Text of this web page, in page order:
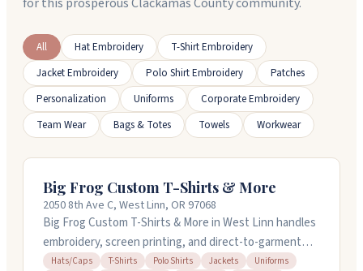
All Hat Embroidery
T-Shirt Embroidery
Jacket Embroidery
Polo Shirt Embroidery
Patches
Personalization
Uniforms
Corporate Embroidery
Team Wear
Bags & Totes Towels Workwear
Big Frog Custom T-Shirts & More
2050 8th Ave C, West Linn, OR 97068
Big Frog Custom T-Shirts & More in West Linn handles
embroidery, screen printing, and direct-to-garment
work on t-shirts, polos, hats, jackets, and more. They
Hats/Caps T-Shirts Polo Shirts Jackets
Uniforms